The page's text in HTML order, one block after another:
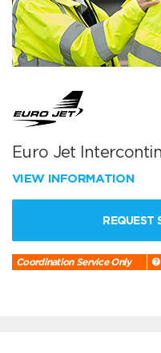
Euro Jet
VIEW INFORMATION
REQUEST
Coordination Service Only